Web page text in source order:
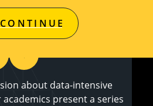
about data-intensive
present a series